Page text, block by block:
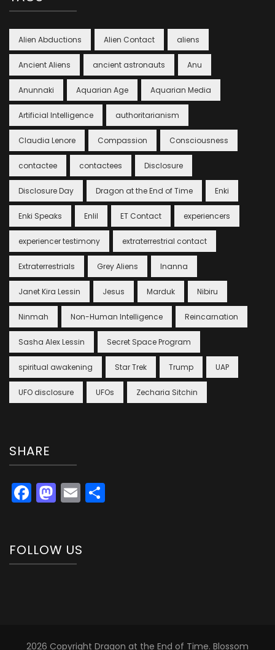
Alien Abductions Alien Contact aliens
Ancient Aliens ancient astronauts Anu
Anunnaki Aquarian Age Aquarian Media
Artificial Intelligence authoritarianism
Claudia Lenore Compassion Consciousness
contactee contactees Disclosure
Disclosure Day Dragon at the End of Time Enki
Enki Speaks Enlil ET Contact experiencers
experiencer testimony extraterrestrial contact
Extraterrestrials Grey Aliens Inanna
Janet Kira Lessin Jesus Marduk Nibiru
Ninmah Non-Human Intelligence Reincarnation
Sasha Alex Lessin Secret Space Program
spiritual awakening Star Trek Trump UAP
UFO disclosure UFOs Zecharia Sitchin
SHARE
Facebook
Mastodon
Email
FOLLOW US
2026 Copyright Dragon at the End of Time. Blossom